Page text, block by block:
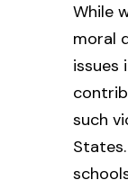
While
moral
issues
such